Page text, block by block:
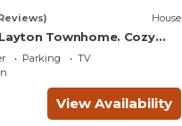
House
Townhome. Cozy
AFB, Lagoon & Snow
Parking
TV
View Availability